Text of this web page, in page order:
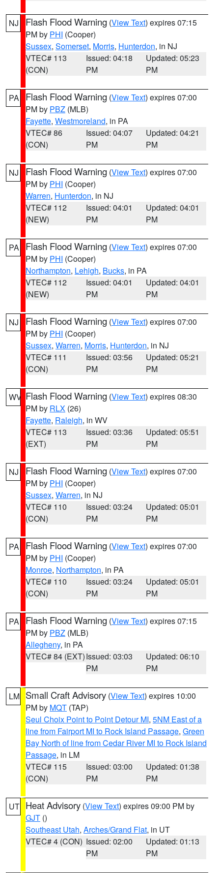
NJ Flash Flood Warning (View Text) expires 07:15
PM by PHI (Cooper)
Sussex, Somerset, Morris, Hunterdon, in NJ
VTEC# 113
(CON)
Issued: 04:18
PM
Updated: 05:23
PM
PA Flash Flood Warning (View Text) expires 07:00
PM by PBZ (MLB)
Fayette, Westmoreland, in PA
VTEC# 86
(CON)
Issued: 04:07
PM
Updated: 04:21
PM
NJ Flash Flood Warning (View Text) expires 07:00
PM by PHI (Cooper)
Warren, Hunterdon, in NJ
VTEC# 112
(NEW)
Issued: 04:01
PM
Updated: 04:01
PM
PA Flash Flood Warning (View Text) expires 07:00
PM by PHI (Cooper)
Northampton, Lehigh, Bucks, in PA
VTEC# 112
(NEW)
Issued: 04:01
PM
Updated: 04:01
PM
NJ Flash Flood Warning (View Text) expires 07:00
PM by PHI (Cooper)
Sussex, Warren, Morris, Hunterdon, in NJ
VTEC# 111
(CON)
Issued: 03:56
PM
Updated: 05:21
PM
WV Flash Flood Warning (View Text) expires 08:30
PM by RLX (26)
Fayette, Raleigh, in WV
VTEC# 113
(EXT)
Issued: 03:36
PM
Updated: 05:51
PM
NJ Flash Flood Warning (View Text) expires 07:00
PM by PHI (Cooper)
Sussex, Warren, in NJ
VTEC# 110
(CON)
Issued: 03:24
PM
Updated: 05:01
PM
PA Flash Flood Warning (View Text) expires 07:00
PM by PHI (Cooper)
Monroe, Northampton, in PA
VTEC# 110
(CON)
Issued: 03:24
PM
Updated: 05:01
PM
PA Flash Flood Warning (View Text) expires 07:15
PM by PBZ (MLB)
Allegheny, in PA
VTEC# 84 (EXT)Issued: 03:03
PM
Updated: 06:10
PM
LM Small Craft Advisory (View Text) expires 10:00
PM by MQT (TAP)
Seul Choix Point to Point Detour MI, 5NM East of a
line from Fairport MI to Rock Island Passage, Green
Bay North of line from Cedar River MI to Rock Island
Passage, in LM
VTEC# 115
(CON)
Issued: 03:00
PM
Updated: 01:38
PM
UT Heat Advisory (View Text) expires 09:00 PM by
GJT ()
Southeast Utah, Arches/Grand Flat, in UT
VTEC# 4 (CON) Issued: 02:00
PM
Updated: 01:13
PM